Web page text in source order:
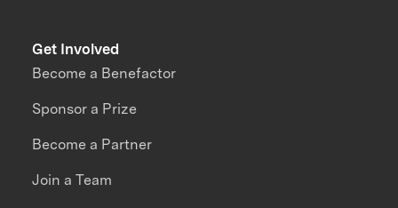
Get Involved
Become a Benefactor
Sponsor a Prize
Become a Partner
Join a Team